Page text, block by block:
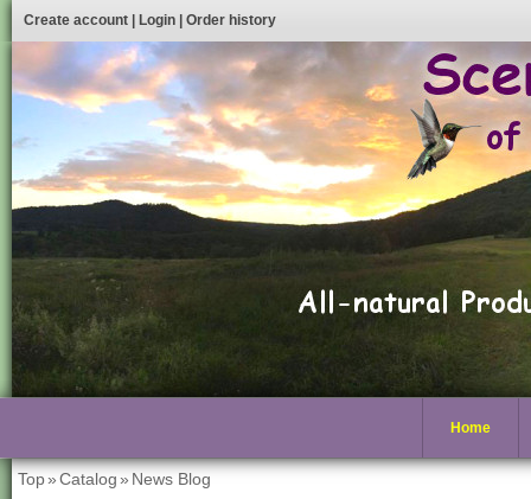
Create account Login Order history
Home
Top»Catalog» News Blog